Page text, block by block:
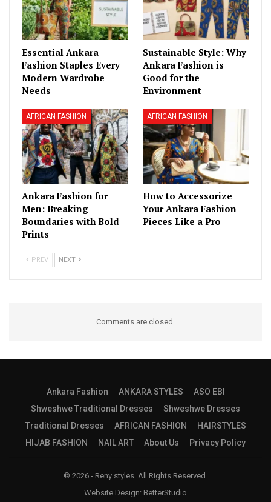
Essential Ankara
Fashion Staples Every
Modern Wardrobe
Needs
Sustainable Style: Why
Ankara Fashion is
Good for the
Environment
AFRICAN FASHION
Ankara Fashion for
Men: Breaking
Boundaries with Bold
Prints
AFRICAN FASHION
How to Accessorize
Your Ankara Fashion
Pieces Like a Pro
PREV NEXT
Comments are closed.
Ankara Fashion ANKARA STYLES
ASO EBI
Shweshwe Traditional Dresses
Shweshwe Dresses
Traditional Dresses
AFRICAN FASHION
HAIRSTYLES
HIJAB FASHION
NAIL ART About Us Privacy Policy
© 2026 - Reny styles. All Rights Reserved.
Website Design: BetterStudio